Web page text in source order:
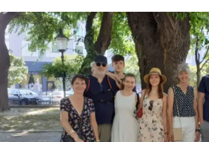
Explore Bratislava
FAQ
Legal notice / Právne a identifikačné údaje